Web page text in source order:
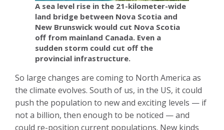
A sea level rise in the 21-kilometer-wide
land bridge between Nova Scotia and
New Brunswick would cut Nova Scotia
off from mainland Canada. Even a
sudden storm could cut off the
provincial infrastructure.
So large changes are coming to North America as
the climate evolves. South of us, in the US, it could
push the population to new and exciting levels — if
not a billion, then enough to be noticed — and
could re-position current populations. New kinds